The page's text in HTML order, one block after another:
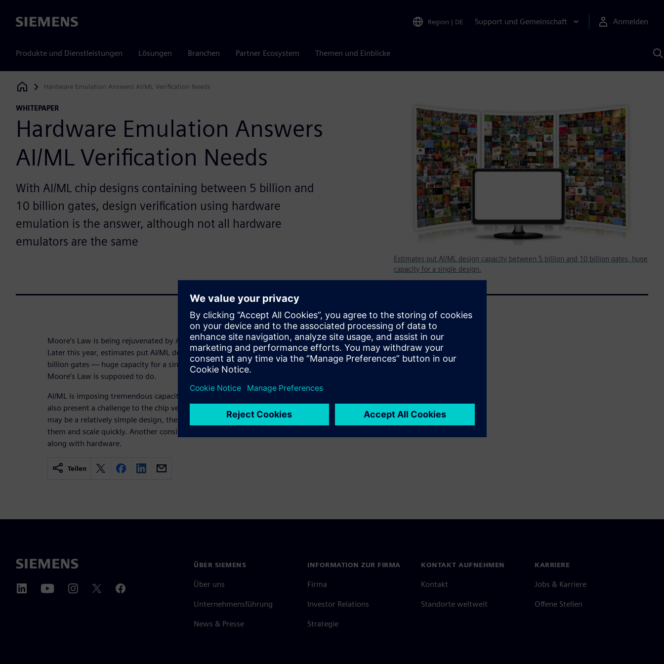
Siemens Region | DE Support und Gemeinschaft Anmelden
Produkte und Dienstleistungen Lösungen Branchen Partner Ecosystem Themen und Einblicke
KI
Siemens Digital Industries Software
Hardware Emulation Answers AI/ML Verification Needs
WHITEPAPER
Hardware Emulation Answers
AI/ML Verification Needs
With AI/ML chip designs containing between 5 billion and
10 billion gates, design verification using hardware
emulation is the answer, although not all hardware
emulators are the same
Estimates put AI/ML design capacity between 5 billion and 10 billion gates, huge
capacity for a single design.
Moore’s Law is being rejuvenated by AI/ML after capacity fears slowed it down.
Later this year, estimates put AI/ML design capacity between 5 billion and 10
billion gates — huge capacity for a single design. Designs will go back to what
Moore’s Law is supposed to do.
AI/ML is imposing tremendous capacity needs on the market, and these designs
also present a challenge to the chip verification market. While the processor
may be a relatively simple design, the AI/ML space needs to deploy many of
them and scale quickly. Another consideration is software that must be verified
along with hardware.
Teilen
ÜBER SIEMENS
Über uns
Unternehmensführung
News & Presse
INFORMATION ZUR FIRMA
Firma
Investor Relations
Strategie
KONTAKT AUFNEHMEN
Kontakt
Standorte weltweit
KARRIERE
Jobs & Karriere
Offene Stellen